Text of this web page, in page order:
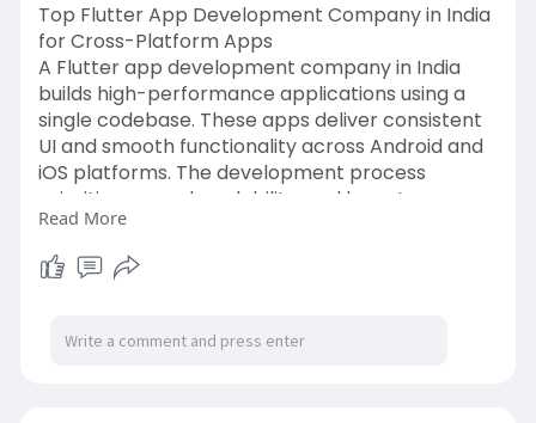
Top Flutter App Development Company in India
for Cross-Platform Apps
A Flutter app development company in India
builds high-performance applications using a
single codebase. These apps deliver consistent
UI and smooth functionality across Android and
iOS platforms. The development process
prioritises speed, scalability, and long-term
maintenance efficiency.
https://invoidea.com/flutter-a....pp-
development-compa
Read More